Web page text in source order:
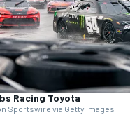
Racing Toyota
Sportswire via Getty Images